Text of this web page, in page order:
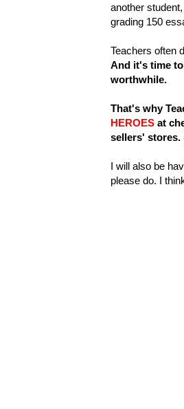
another
grading 150
Teachers often
And it's time
worthwhile.
That's why
HEROES at
sellers' stores.
I will also be
please do. I